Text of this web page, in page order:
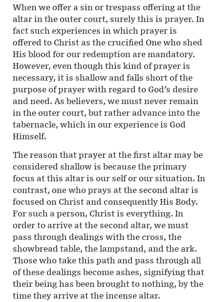
When we offer a sin or trespass offering at the
altar in the outer court, surely this is prayer. In
fact such experiences in which prayer is
offered to Christ as the crucified One who shed
His blood for our redemption are mandatory.
However, even though this kind of prayer is
necessary, it is shallow and falls short of the
purpose of prayer with regard to God’s desire
and need. As believers, we must never remain
in the outer court, but rather advance into the
tabernacle, which in our experience is God
Himself.
The reason that prayer at the first altar may be
considered shallow is because the primary
focus at this altar is our self or our situation. In
contrast, one who prays at the second altar is
focused on Christ and consequently His Body.
For such a person, Christ is everything. In
order to arrive at the second altar, we must
pass through dealings with the cross, the
showbread table, the lampstand, and the ark.
Those who take this path and pass through all
of these dealings become ashes, signifying that
their being has been brought to nothing, by the
time they arrive at the incense altar.